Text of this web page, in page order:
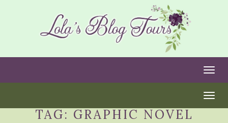
TAG: GRAPHIC NOVEL